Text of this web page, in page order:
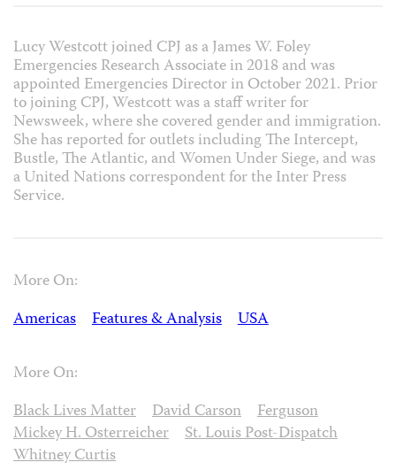
Lucy Westcott joined CPJ as aJames W. Foley
Emergencies Research Associate in 2018 and was
appointed Emergencies Director in October 2021. Prior
to joining CPJ, Westcott was a staff writer for
Newsweek, where she covered gender and immigration.
She has reported for outlets including The Intercept,
Bustle, The Atlantic, and Women Under Siege, and was
a United Nations correspondent for the Inter Press
Service.
More On:
Americas
Features & Analysis USA
More On:
Black Lives Matter
David Carson
Ferguson
Mickey H. Osterreicher
St. Louis Post-Dispatch
Whitney Curtis